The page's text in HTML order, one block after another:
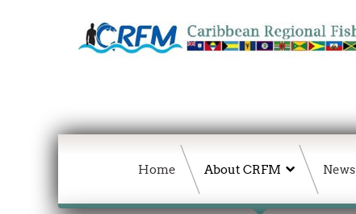
Home About CRFM News